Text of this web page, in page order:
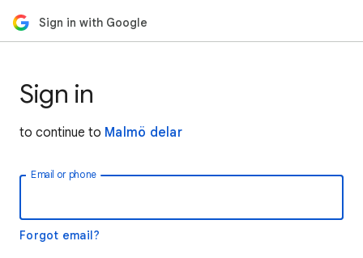
Sign in with Google
Sign in
to continue to Malmö delar
Email or phone
Forgot email?